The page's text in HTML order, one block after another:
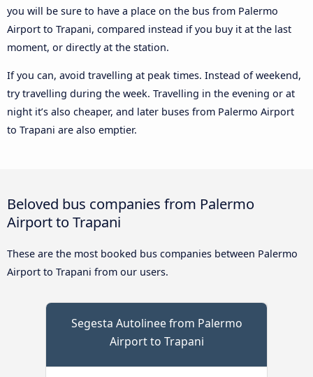
you will be sure to have a place on the bus from Palermo
Airport to Trapani, compared instead if you buy it at the last
moment, or directly at the station.
If you can, avoid travelling at peak times. Instead of weekend,
try travelling during the week. Travelling in the evening or at
night it’s also cheaper, and later buses from Palermo Airport
to Trapani are also emptier.
Beloved bus companies from Palermo
Airport to Trapani
These are the most booked bus companies between Palermo
Airport to Trapani from our users.
Segesta Autolinee from Palermo
Airport to Trapani